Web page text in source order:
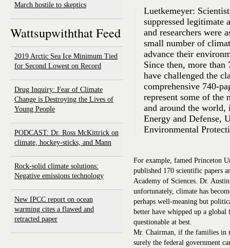
March hostile to skeptics
Wattsupwiththat Feed
2019 Arctic Sea Ice Minimum Tied
for Second Lowest on Record
Drug Inquiry: Fear of Climate
Change is Destroying the Lives of
Young People
PODCAST: Dr. Ross McKittrick on
climate, hockey-sticks, and Mann
Rock-solid climate solutions:
Negative emissions technology
New IPCC report on ocean
warming cites a flawed and
retracted paper
Luetkemeyer:
suppressed legitimate
and researchers were
small number of
advance their
Since then, more than
have challenged the
comprehensive 740-
represent some of the
and around the
Energy and Defense,
Environmental
For example, famed Princeton
published 170 scientific papers
Academy of Sciences. Dr.
unfortunately, climate has
perhaps well-meaning but
better have whipped up a
questionable at best.
Mr. Chairman, if the families in
surely the federal government